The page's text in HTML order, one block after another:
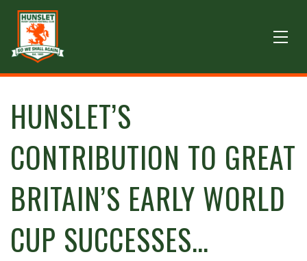
HUNSLET’S
CONTRIBUTION TO GREAT
BRITAIN’S EARLY WORLD
CUP SUCCESSES…